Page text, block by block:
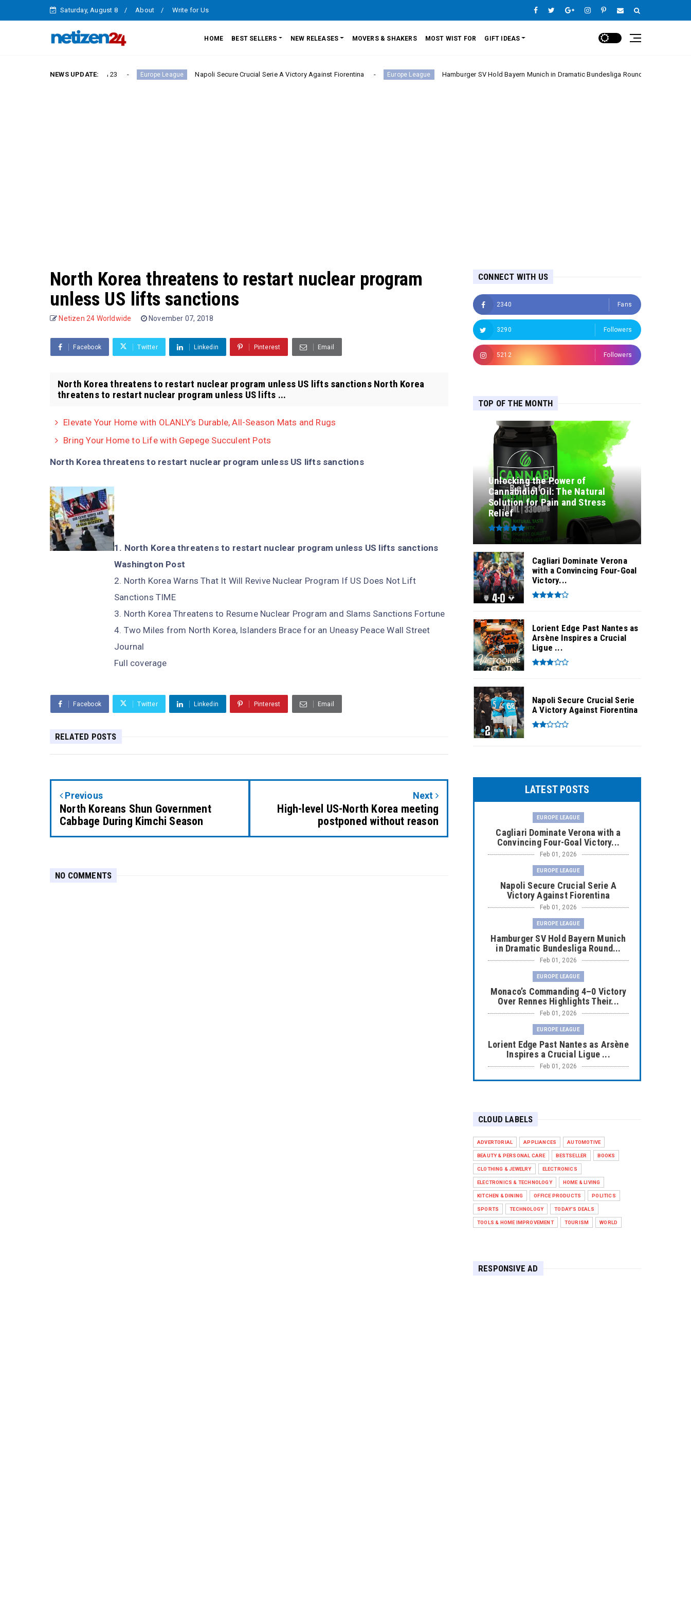
Saturday, August 8 About Write for Us
HOME BEST SELLERS NEW RELEASES MOVERS & SHAKERS MOST WIST FOR GIFT IDEAS
NEWS UPDATE:
in Serie A Round 23 Europe League Napoli Secure Crucial Serie A Victory Against Fiorentina Europe League Hamburger SV Hold Bayern Munich in Dramatic Bundesliga Round 20 Clash
North Korea threatens to restart nuclear program
unless US lifts sanctions
Netizen 24 Worldwide November 07, 2018
Facebook Twitter Linkedin Pinterest Email
North Korea threatens to restart nuclear program unless US lifts sanctions North Korea
threatens to restart nuclear program unless US lifts ...
Elevate Your Home with OLANLY’s Durable, All-Season Mats and Rugs
Bring Your Home to Life with Gepege Succulent Pots
North Korea threatens to restart nuclear program unless US lifts sanctions
North Korea threatens to restart nuclear program unless US lifts sanctions
Washington Post
North Korea Warns That It Will Revive Nuclear Program If US Does Not Lift
Sanctions TIME
North Korea Threatens to Resume Nuclear Program and Slams Sanctions Fortune
Two Miles from North Korea, Islanders Brace for an Uneasy Peace Wall Street
Journal
Full coverage
Facebook Twitter Linkedin Pinterest Email
RELATED POSTS
Previous
North Koreans Shun Government
Cabbage During Kimchi Season
Next
High-level US-North Korea meeting
postponed without reason
NO COMMENTS
CONNECT WITH US
2340 Fans
3290 Followers
5212 Followers
TOP OF THE MONTH
Unlocking the Power of
Cannabidiol Oil: The Natural
Solution for Pain and Stress
Relief
Cagliari Dominate Verona
with a Convincing Four-Goal
Victory...
Lorient Edge Past Nantes as
Arsène Inspires a Crucial
Ligue ...
Napoli Secure Crucial Serie
A Victory Against Fiorentina
LATEST POSTS
EUROPE LEAGUE
Cagliari Dominate Verona with a
Convincing Four-Goal Victory...
Feb 01, 2026
EUROPE LEAGUE
Napoli Secure Crucial Serie A
Victory Against Fiorentina
Feb 01, 2026
EUROPE LEAGUE
Hamburger SV Hold Bayern Munich
in Dramatic Bundesliga Round...
Feb 01, 2026
EUROPE LEAGUE
Monaco’s Commanding 4–0 Victory
Over Rennes Highlights Their...
Feb 01, 2026
EUROPE LEAGUE
Lorient Edge Past Nantes as Arsène
Inspires a Crucial Ligue ...
Feb 01, 2026
EUROPE LEAGUE
Chelsea’s Dramatic Comeback
Against West Ham in Premier
Leag...
Feb 01, 2026
HEADLINE
The Secret to Perfect Cooking
Every Time: Master Your Grill...
Maximize Your Home's Charm and
CLOUD LABELS
ADVERTORIAL APPLIANCES AUTOMOTIVE
BEAUTY & PERSONAL CARE BESTSELLER BOOKS
CLOTHING & JEWELRY ELECTRONICS
ELECTRONICS & TECHNOLOGY HOME & LIVING
KITCHEN & DINING OFFICE PRODUCTS POLITICS
SPORTS TECHNOLOGY TODAY'S DEALS
TOOLS & HOME IMPROVEMENT TOURISM WORLD
RESPONSIVE AD